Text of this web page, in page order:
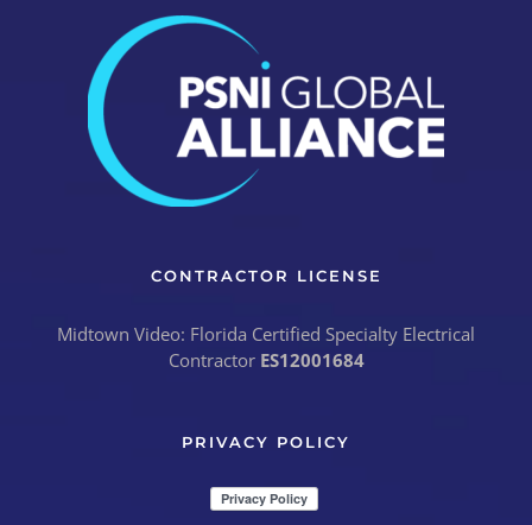
CONTRACTOR LICENSE
Midtown Video: Florida Certified Specialty Electrical
Contractor ES12001684
PRIVACY POLICY